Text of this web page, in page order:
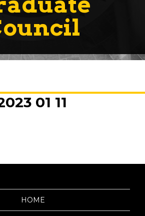
01 11
HOME